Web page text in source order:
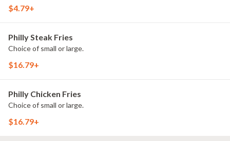
$4.79+
Philly Steak Fries
Choice of small or large.
$16.79+
Philly Chicken Fries
Choice of small or large.
$16.79+